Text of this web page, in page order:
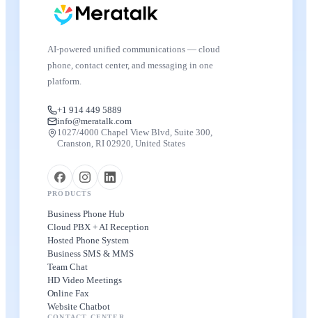
AI-powered unified communications — cloud
phone, contact center, and messaging in one
platform.
+1 914 449 5889
info@meratalk.com
1027/4000 Chapel View Blvd, Suite 300,
Cranston, RI 02920, United States
PRODUCTS
Business Phone Hub
Cloud PBX + AI Reception
Hosted Phone System
Business SMS & MMS
Team Chat
HD Video Meetings
Online Fax
Website Chatbot